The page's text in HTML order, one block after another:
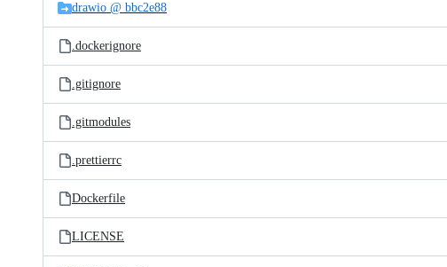
drawio @ bbc2e88
.dockerignore
.gitignore
.gitmodules
.prettierrc
Dockerfile
LICENSE